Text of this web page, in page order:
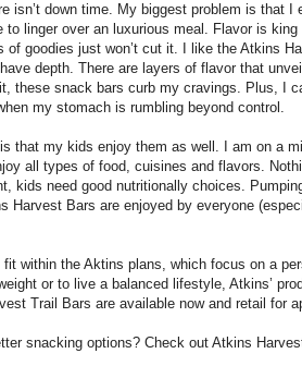
isn’t down time. My biggest problem is that I
to linger over an luxurious meal. Flavor is
of goodies just won’t cut it. I like the Atkins
depth. There are layers of flavor that
these snack bars curb my cravings. Plus, I
my stomach is rumbling beyond control.
that my kids enjoy them as well. I am on a
all types of food, cuisines and flavors.
kids need good nutritionally choices.
Harvest Bars are enjoyed by everyone
within the Aktins plans, which focus on a
or to live a balanced lifestyle, Atkins’
Trail Bars are available now and retail for
snacking options? Check out Atkins